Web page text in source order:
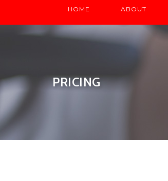
HOME ABOUT
PRICING